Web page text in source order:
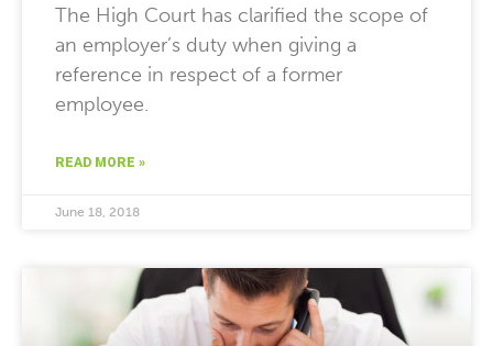
The High Court has clarified the scope of
an employer’s duty when giving a
reference in respect of a former
employee.
READ MORE »
June 18, 2018